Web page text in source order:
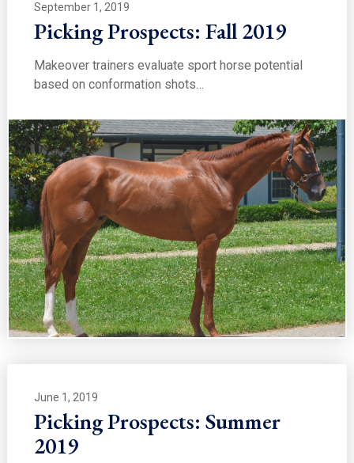
September 1, 2019
Picking Prospects: Fall 2019
Makeover trainers evaluate sport horse potential
based on conformation shots…
June 1, 2019
Picking Prospects: Summer
2019